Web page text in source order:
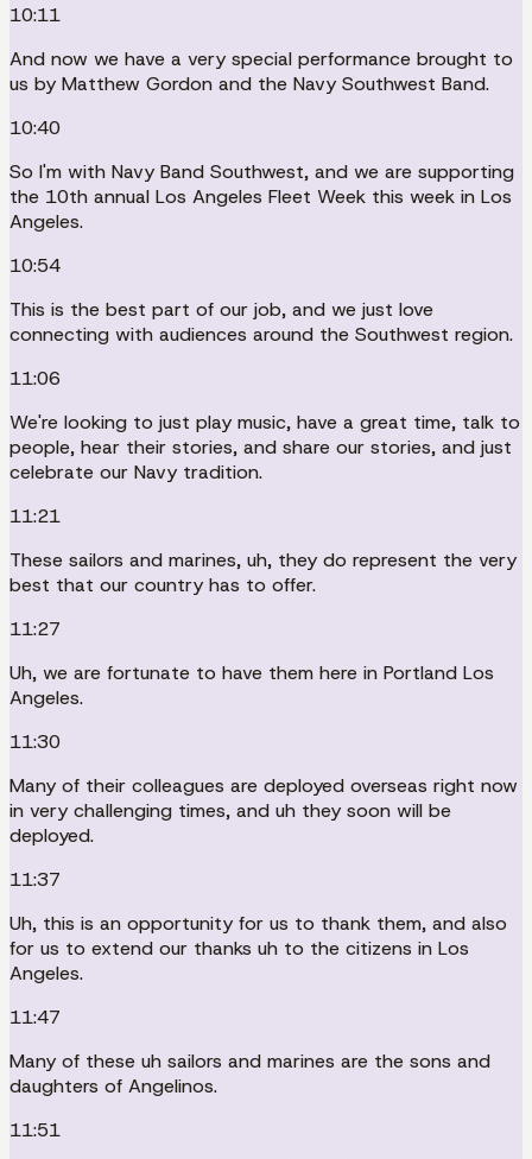
10:11
And now we have a very special performance brought to
us by Matthew Gordon and the Navy Southwest Band.
10:40
So I'm with Navy Band Southwest, and we are supporting
the 10th annual Los Angeles Fleet Week this week in Los
Angeles.
10:54
This is the best part of our job, and we just love
connecting with audiences around the Southwest region.
11:06
We're looking to just play music, have a great time, talk to
people, hear their stories, and share our stories, and just
celebrate our Navy tradition.
11:21
These sailors and marines, uh, they do represent the very
best that our country has to offer.
11:27
Uh, we are fortunate to have them here in Portland Los
Angeles.
11:30
Many of their colleagues are deployed overseas right now
in very challenging times, and uh they soon will be
deployed.
11:37
Uh, this is an opportunity for us to thank them, and also
for us to extend our thanks uh to the citizens in Los
Angeles.
11:47
Many of these uh sailors and marines are the sons and
daughters of Angelinos.
11:51